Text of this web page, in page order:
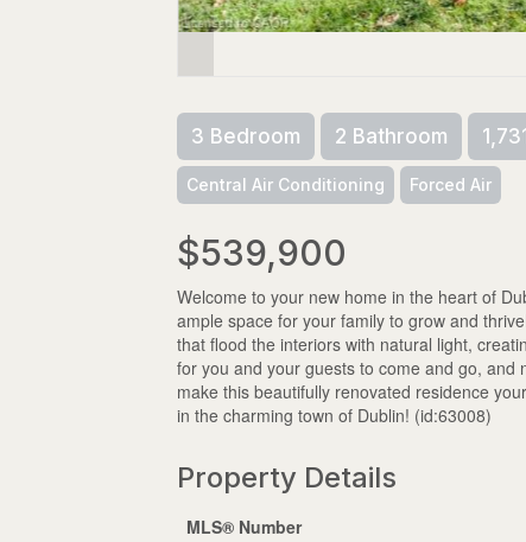
3 Bedroom 2 Bathroom
Central Air Conditioning Forced Air
$539,900
Welcome to your new home in the heart of
ample space for your family to grow and
that flood the interiors with natural light,
for you and your guests to come and go,
make this beautifully renovated residence
in the charming town of Dublin! (id:63008)
Property Details
MLS® Number